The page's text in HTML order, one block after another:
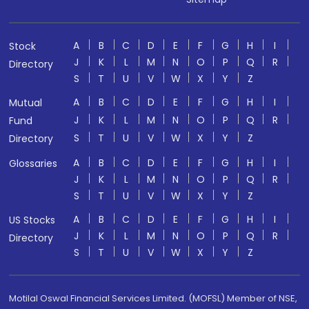
Stock
Directory
A B C D E F G H
I
J
K L M N O P Q
R
S
T U V W X Y
Z
Mutual
Fund
Directory
A B C D E F G H
I
J
K L M N O P Q
R
S
T U V W X Y
Z
Glossaries
A B C D E F G H
I
J
K L M N O P Q
R
S
T U V W X Y
Z
US Stocks
Directory
A B C D E F G H
I
J
K L M N O P Q
R
S
T U V W X Y Z
Motilal Oswal Financial Services Limited. (MOFSL) Member of NSE,